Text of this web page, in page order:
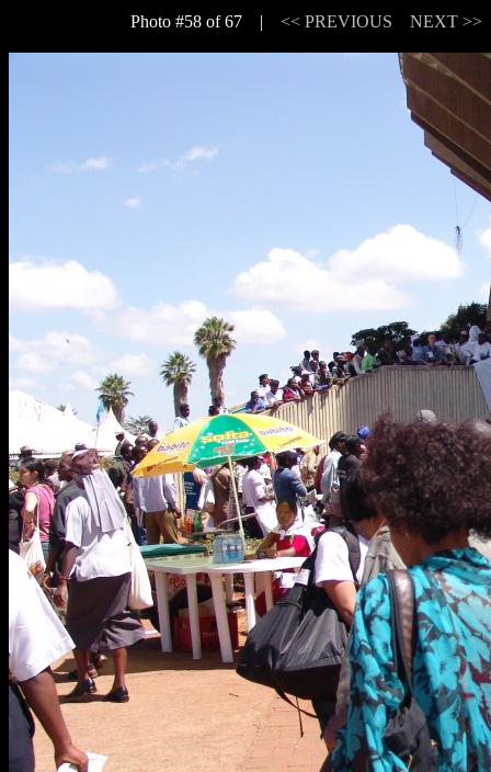
Photo #58 of 67 | << PREVIOUS NEXT >>